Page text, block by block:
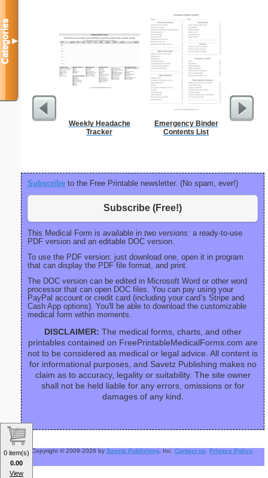
Weekly Headache
Tracker
Emergency Binder
Contents List
Motor
Subscribe to the Free Printable newsletter. (No spam, ever!)
Subscribe (Free!)
This Medical Form is available in two versions: a ready-to-use
PDF version and an editable DOC version.
To use the PDF version: just download one, open it in program
that can display the PDF file format, and print.
The DOC version can be edited in Microsoft Word or other word
processor that can open DOC files. You can pay using your
PayPal account or credit card (including your card’s Stripe and
Cash App options). You'll be able to download the customizable
medical form within moments.
DISCLAIMER: The medical forms, charts, and other
printables contained on FreePrintableMedicalForms.com are
not to be considered as medical or legal advice. All content is
for informational purposes, and Savetz Publishing makes no
claim as to accuracy, legality or suitability. The site owner
shall not be held liable for any errors, omissions or for
damages of any kind.
Copyright © 2009-2026 by Savetz Publishing, Inc. Contact us Privacy Policy.
Categories▼
0 item(s)
0.00
View